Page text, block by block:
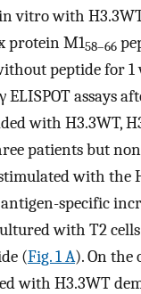
vitro with
protein M158–66
peptide for 1
assays
with H3.3WT,
patients but
with the
specific
with T2
(Fig. 1 A). On the
with H3.3WT